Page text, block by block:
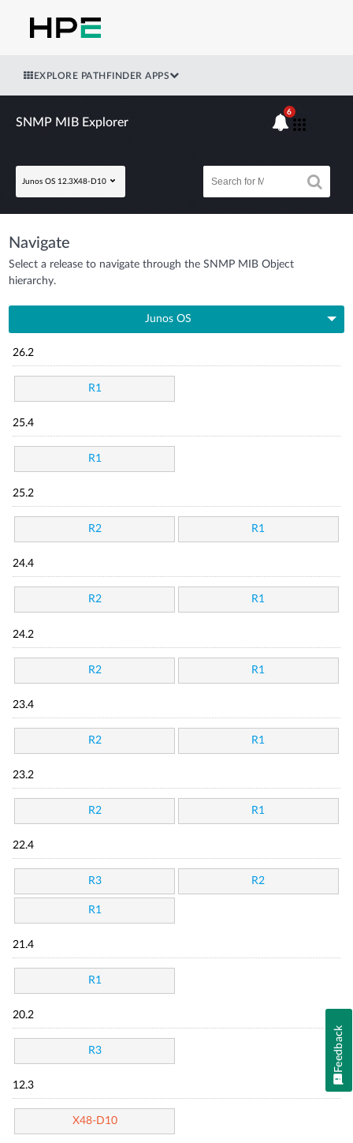
EXPLORE PATHFINDER APPS
SNMP MIB Explorer
Junos OS 12.3X48-D10
6
Navigate
Select a release to navigate through the SNMP MIB Object
hierarchy.
Junos OS
26.2
R1
25.4
R1
25.2
R2 R1
24.4
R2 R1
24.2
R2 R1
23.4
R2 R1
23.2
R2 R1
22.4
R3 R2
R1
21.4
R1
20.2
R3
12.3
X48-D10
Feedback